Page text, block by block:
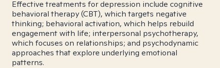
Effective treatments for depression include cognitive
behavioral therapy (CBT), which targets negative
thinking; behavioral activation, which helps rebuild
engagement with life; interpersonal psychotherapy,
which focuses on relationships; and psychodynamic
approaches that explore underlying emotional
patterns.